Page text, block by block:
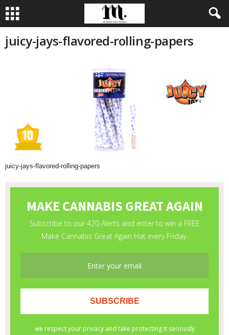
juicy-jays-flavored-rolling-papers
juicy-jays-flavored-rolling-papers